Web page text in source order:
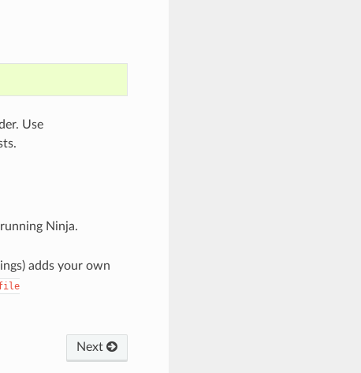
Use
Ninja.
adds your own
Next